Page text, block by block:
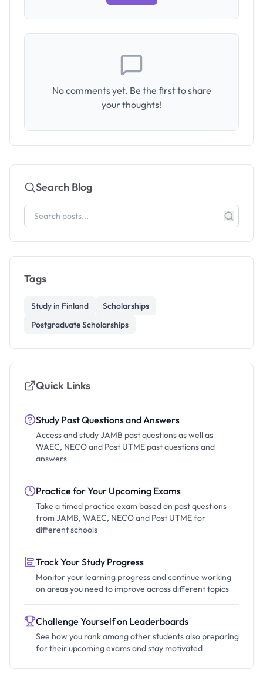
No comments yet. Be the first to share
your thoughts!
Search Blog
Tags
Study in Finland
Scholarships
Postgraduate Scholarships
Quick Links
Study Past Questions and Answers
Access and study JAMB past questions as well as
WAEC, NECO and Post UTME past questions and
answers
Practice for Your Upcoming Exams
Take a timed practice exam based on past questions
from JAMB, WAEC, NECO and Post UTME for
different schools
Track Your Study Progress
Monitor your learning progress and continue working
on areas you need to improve across different topics
Challenge Yourself on Leaderboards
See how you rank among other students also preparing
for their upcoming exams and stay motivated